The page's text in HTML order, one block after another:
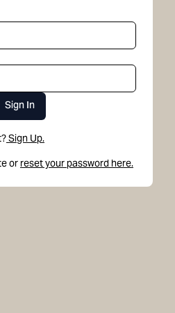
Sign In
Sign Up.
or reset your password here.